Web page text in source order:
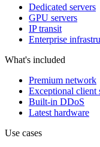
Dedicated servers
GPU servers
IP transit
Enterprise
What's included
Premium network
Exceptional client
Built-in DDoS
Latest hardware
Use cases